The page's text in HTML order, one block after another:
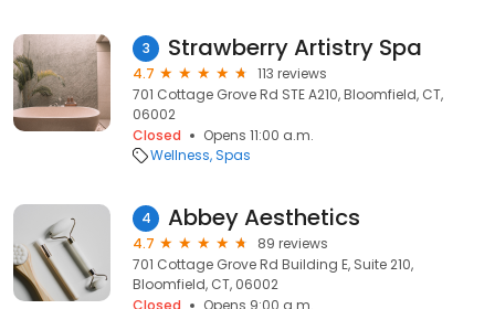
3 Strawberry Artistry Spa
4.7
113 reviews
701 Cottage Grove Rd STE A210, Bloomfield, CT,
06002
Closed
Opens 11:00 a.m.
Wellness Spas
4 Abbey Aesthetics
4.7
89 reviews
701 Cottage Grove Rd Building E, Suite 210,
Bloomfield, CT, 06002
Closed
Opens 9:00 a.m.